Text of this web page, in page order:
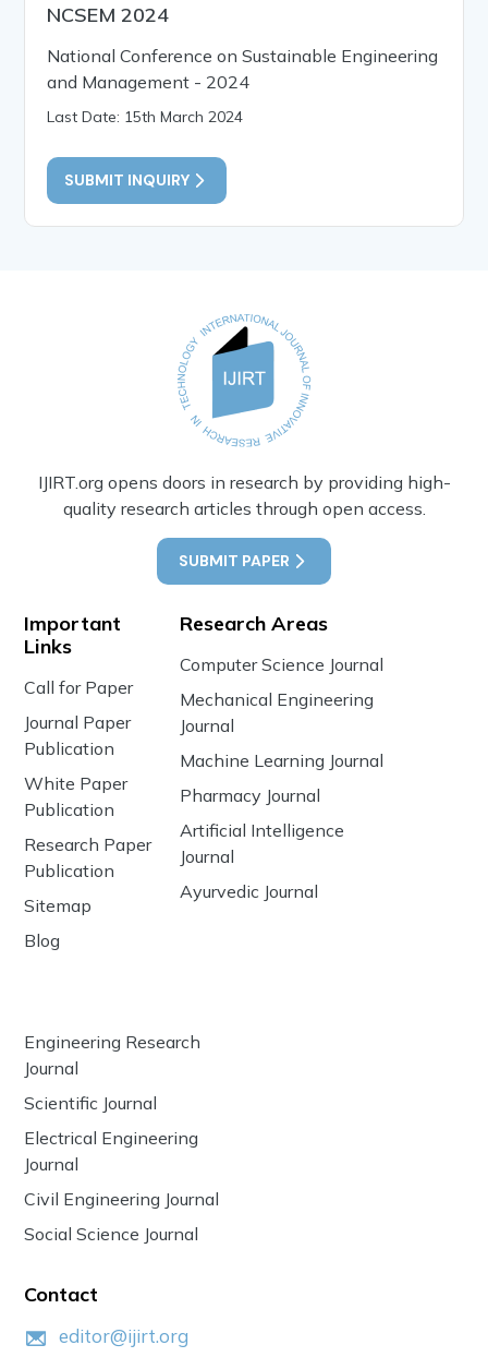
NCSEM 2024
National Conference on Sustainable Engineering
and Management - 2024
Last Date: 15th March 2024
SUBMIT INQUIRY
IJIRT.org opens doors in research by providing high-
quality research articles through open access.
SUBMIT PAPER
Important
Links
Call for Paper
Journal Paper
Publication
White Paper
Publication
Research Paper
Publication
Sitemap
Blog
Research Areas
Computer Science Journal
Mechanical Engineering
Journal
Machine Learning Journal
Pharmacy Journal
Artificial Intelligence
Journal
Ayurvedic Journal
Engineering Research
Journal
Scientific Journal
Electrical Engineering
Journal
Civil Engineering Journal
Social Science Journal
Contact
editor@ijirt.org